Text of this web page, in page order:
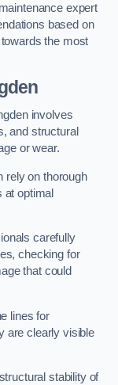
expert
based on
the most
involves
and structural
or wear.
rely on thorough
optimal
carefully
checking for
that could
lines for
are clearly visible
stability of